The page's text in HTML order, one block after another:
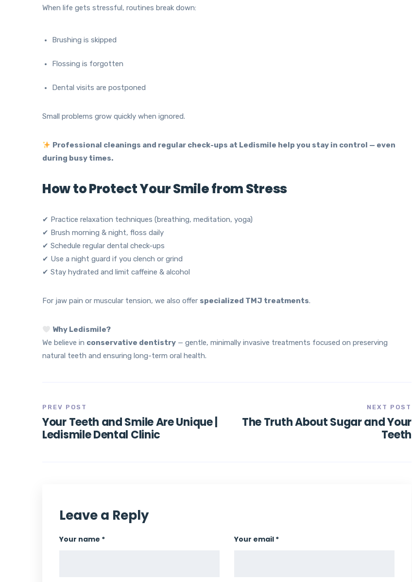
When life gets stressful, routines break down:
Brushing is skipped
Flossing is forgotten
Dental visits are postponed
Small problems grow quickly when ignored.
Professional cleanings and regular check-ups at Ledismile help you stay in control — even
during busy times.
How to Protect Your Smile from Stress
✔ Practice relaxation techniques (breathing, meditation, yoga)
✔ Brush morning & night, floss daily
✔ Schedule regular dental check-ups
✔ Use a night guard if you clench or grind
✔ Stay hydrated and limit caffeine & alcohol
For jaw pain or muscular tension, we also offer specialized TMJ treatments.
Why Ledismile?
We believe in conservative dentistry — gentle, minimally invasive treatments focused on preserving
natural teeth and ensuring long-term oral health.
PREV POST
Your Teeth and Smile Are Unique |
Ledismile Dental Clinic
NEXT POST
The Truth About Sugar and Your
Teeth
Leave a Reply
Your name * Your email *